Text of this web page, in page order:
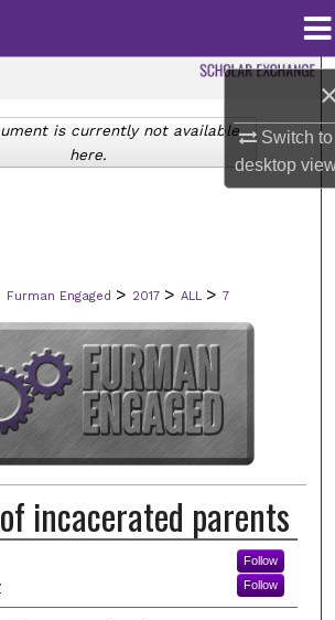
Switch to
desktop
Browse Collections
Commons Network™
Furman Engaged > 2017 > ALL > 7
incacerated parents
Follow
Follow
is currently not available
here.